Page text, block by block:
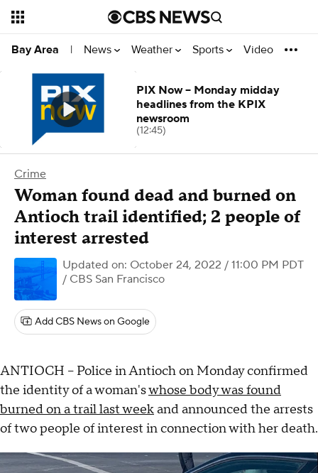
Bay Area | News Weather Sports Video
Crime
Woman found dead and burned on
Antioch trail identified; 2 people of
interest arrested
Updated on: October 24, 2022 / 11:00 PM PDT
/ CBS San Francisco
Add CBS News on Google
ANTIOCH -- Police in Antioch on Monday confirmed
the identity of a woman'swhose body was found
burned on a trail last weekand announced the arrests
of two people of interest in connection with her death.
PIX Now -- Monday midday
headlines from the KPIX
newsroom
(12:45)